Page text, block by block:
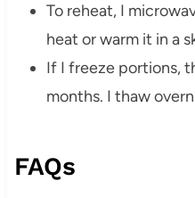
To reheat, I
heat or warm it in a
If I freeze portions,
months. I thaw
FAQs